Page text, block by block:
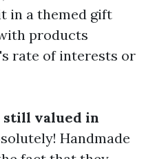
in a themed gift
products
rate of interests or
still valued in
Handmade